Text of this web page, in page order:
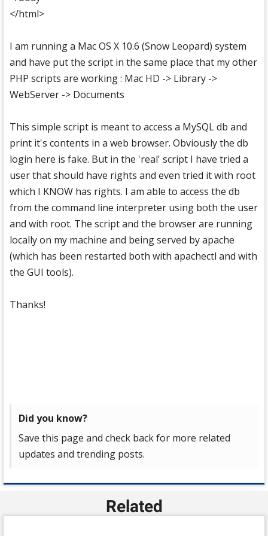
</html>
I am running a Mac OS X 10.6 (Snow Leopard) system
and have put the script in the same place that my other
PHP scripts are working : Mac HD -> Library ->
WebServer -> Documents
This simple script is meant to access a MySQL db and
print it's contents in a web browser. Obviously the db
login here is fake. But in the 'real' script I have tried a
user that should have rights and even tried it with root
which I KNOW has rights. I am able to access the db
from the command line interpreter using both the user
and with root. The script and the browser are running
locally on my machine and being served by apache
(which has been restarted both with apachectl and with
the GUI tools).
Thanks!
Did you know?
Save this page and check back for more related
updates and trending posts.
Related